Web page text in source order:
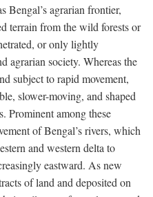
Bengal’s agrarian frontier,
terrain from the wild forests or
or only lightly
agrarian society. Whereas the
subject to rapid movement,
slower-moving, and shaped
Prominent among these
of Bengal’s rivers, which
and western delta to
eastward. As new
of land and deposited on